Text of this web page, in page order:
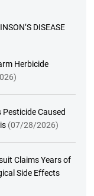
DISEASE
Herbicide
Caused
(07/28/2026)
Claims Years of
Side Effects